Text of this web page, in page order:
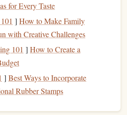
the Packing
for packing is crucial to
is packed safely and without
you should do to prepare:
-- Lay out your
for Every Taste
] How to Make Family
with Creative Challenges
101 ] How to Create a
] Best Ways to Incorporate
Rubber Stamps